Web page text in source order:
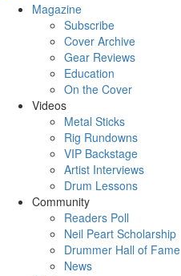
Magazine
Subscribe
Cover Archive
Gear Reviews
Education
On the Cover
Videos
Metal Sticks
Rig Rundowns
VIP Backstage
Artist Interviews
Drum Lessons
Community
Readers Poll
Neil Peart Scholarship
Drummer Hall of Fame
News